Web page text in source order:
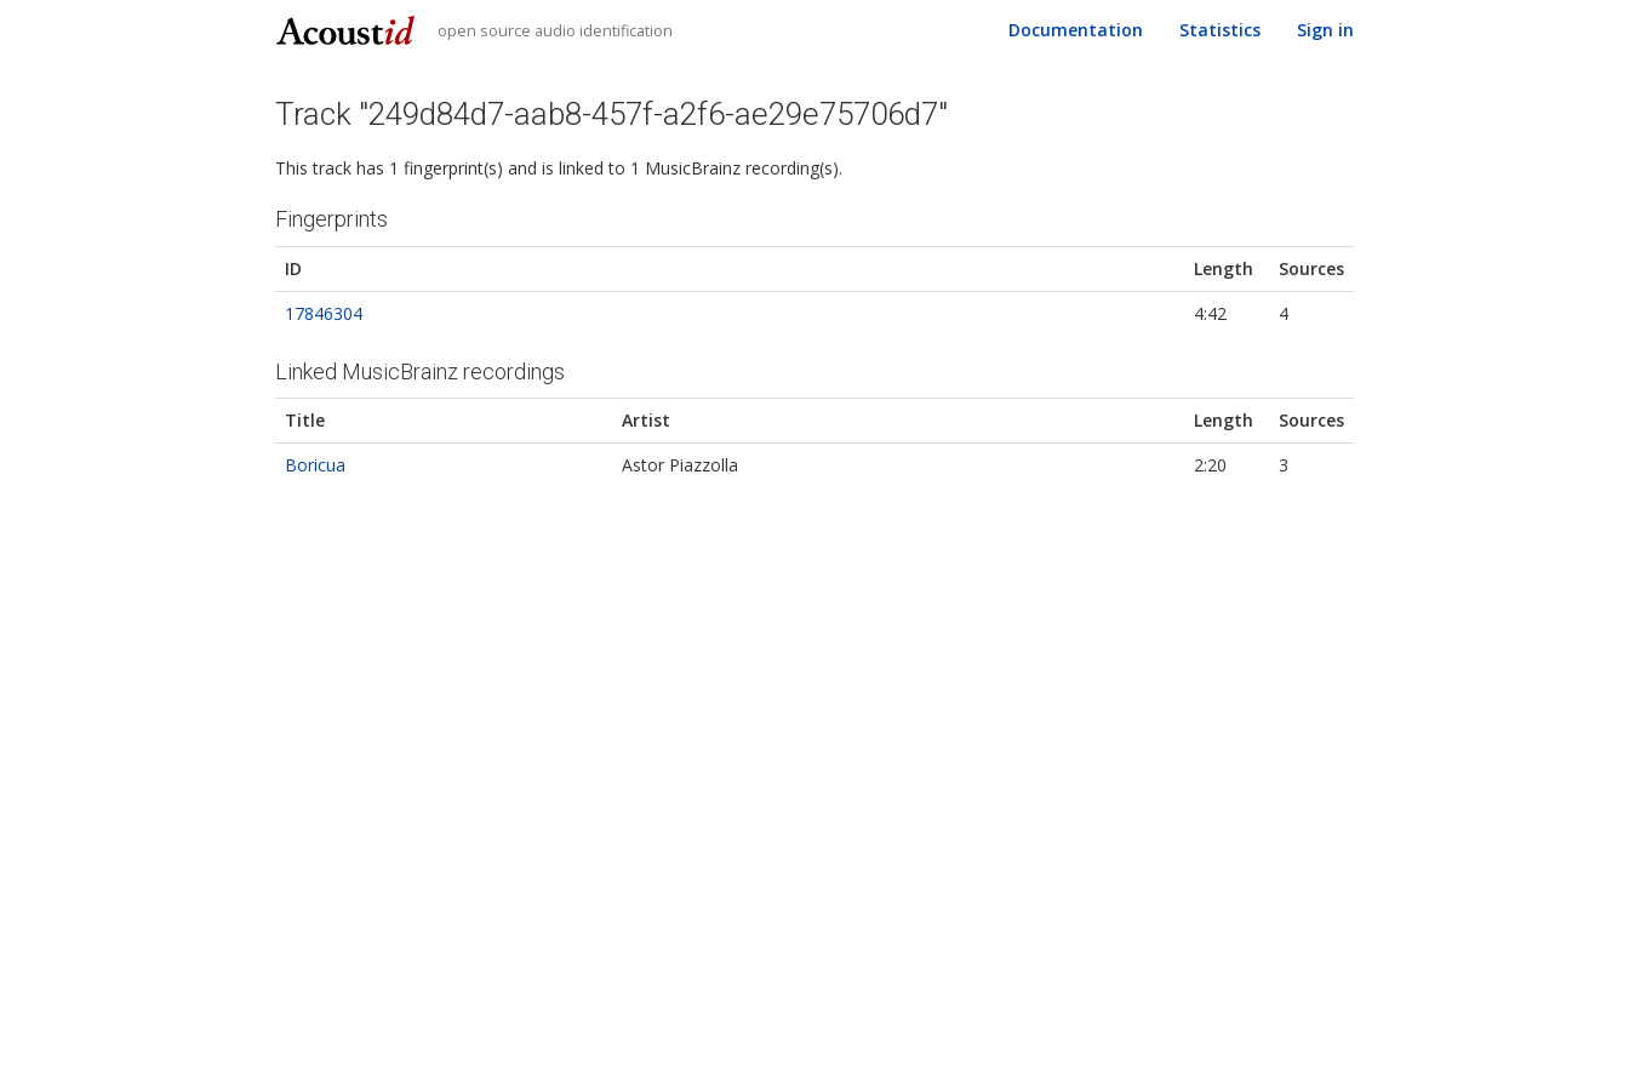
open source audio identification Documentation Statistics Sign in
Track "249d84d7-aab8-457f-a2f6-ae29e75706d7"
This track has 1 fingerprint(s) and is linked to 1 MusicBrainz recording(s).
Fingerprints
ID Length
Sources
17846304
4:42 4
Linked MusicBrainz recordings
Title Artist Length
Sources
Boricua
Astor Piazzolla 2:20 3